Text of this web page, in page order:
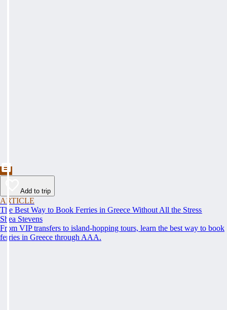
Add to trip
ARTICLE
The Best Way to Book Ferries in Greece Without All the Stress
Shea Stevens
From VIP transfers to island-hopping tours, learn the best way to book
ferries in Greece through AAA.